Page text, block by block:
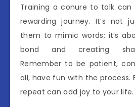
Training a conure to talk
rewarding journey. It’s not
them to mimic words; it’s
bond and creating
Remember to be patient,
all, have fun with the process.
repeat can add joy to your life.